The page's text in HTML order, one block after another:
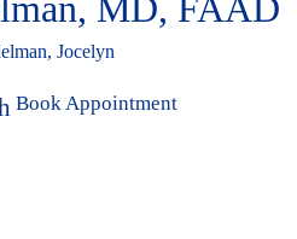
Book Appointment